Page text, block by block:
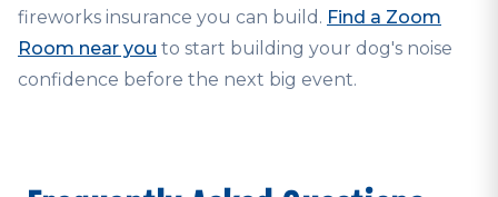
fireworks insurance you can build. Find a Zoom
Room near you to start building your dog's noise
confidence before the next big event.